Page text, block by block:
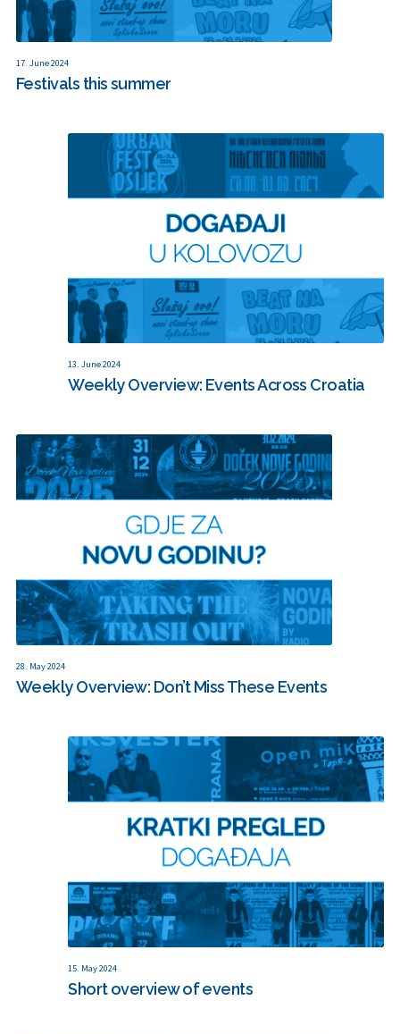
17. June 2024
Festivals this summer
13. June 2024
Weekly Overview: Events Across Croatia
28. May 2024
Weekly Overview: Don’t Miss These Events
15. May 2024
Short overview of events